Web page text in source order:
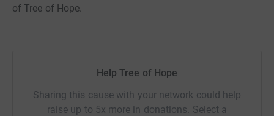
of Tree of Hope.
Help Tree of Hope
Sharing this cause with your network could help
raise up to 5x more in donations. Select a